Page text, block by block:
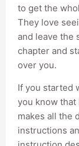
to get the
They love
and leave the
chapter and
over you.
If you started
you know
makes all the
instructions